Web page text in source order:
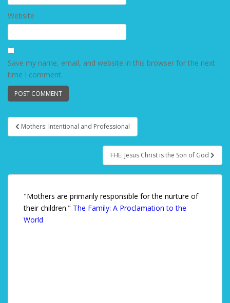
Website
Save my name, email, and website in this browser for the next
time I comment.
Post navigation
Mothers: Intentional and Professional
FHE: Jesus Christ is the Son of God
"Mothers are primarily responsible for the nurture of
their children." The Family: A Proclamation to the
World